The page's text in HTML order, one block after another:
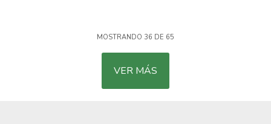
MOSTRANDO 36 DE 65
VER MÁS